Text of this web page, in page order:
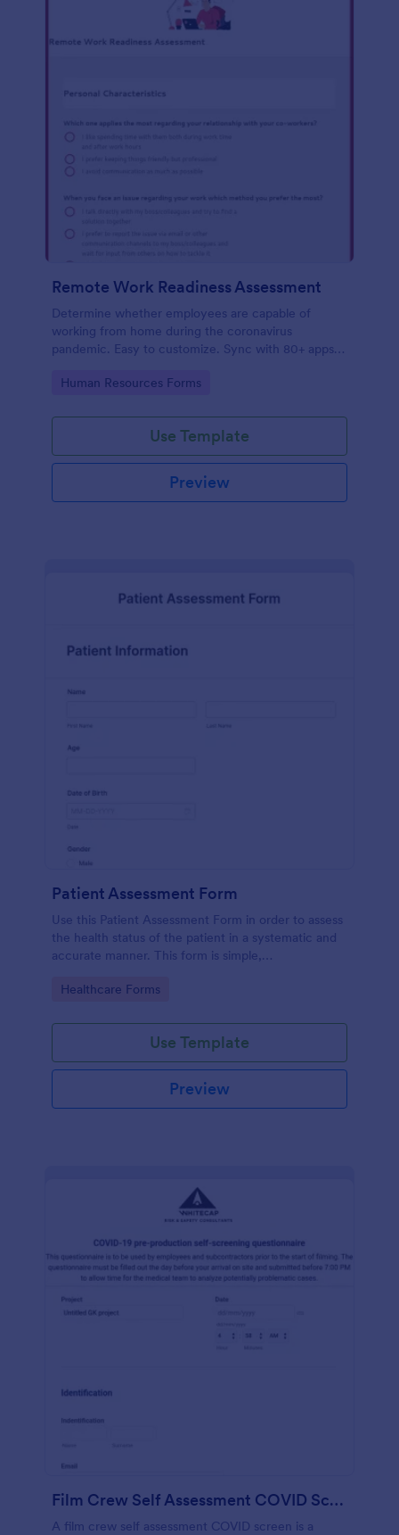
Remote Work Readiness Assessment
Determine whether employees are capable of
working from home during the coronavirus
pandemic. Easy to customize. Sync with 80+ apps.
Go to Category:
Human Resources Forms
Use Template
Preview
Patient Assessment Form
Use this Patient Assessment Form in order to assess
the health status of the patient in a systematic and
accurate manner. This form is simple,
Go to Category:
Healthcare Forms
Use Template
Preview
Film Crew Self Assessment COVID Screening
A film crew self assessment COVID screen is a